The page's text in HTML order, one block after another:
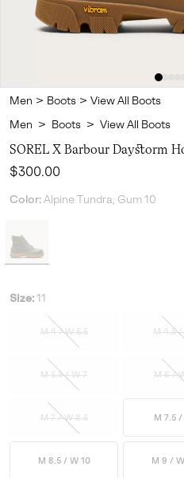
Men > Boots > View All Boots
Men > Boots > View All Boots
SOREL X Barbour Daystorm
Regular price:
$300.00
Color: Alpine Tundra, Gum 10
Size: 11
M 4 / W 5.5 M 4.5
M 5.5 / W 7 M 6 /
M 7 / W 8.5 M 7.5 /
M 8.5 / W 10 M 9 /